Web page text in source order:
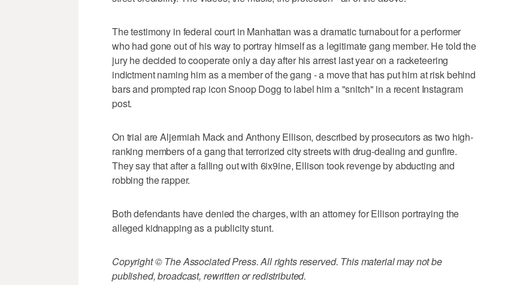
The testimony in federal court in Manhattan was a dramatic turnabout for a performer
who had gone out of his way to portray himself as a legitimate gang member. He told the
jury he decided to cooperate only a day after his arrest last year on a racketeering
indictment naming him as a member of the gang - a move that has put him at risk behind
bars and prompted rap icon Snoop Dogg to label him a "snitch" in a recent Instagram
post.
On trial are Aljermiah Mack and Anthony Ellison, described by prosecutors as two high-
ranking members of a gang that terrorized city streets with drug-dealing and gunfire.
They say that after a falling out with 6ix9ine, Ellison took revenge by abducting and
robbing the rapper.
Both defendants have denied the charges, with an attorney for Ellison portraying the
alleged kidnapping as a publicity stunt.
Copyright © The Associated Press. All rights reserved. This material may not be
published, broadcast, rewritten or redistributed.